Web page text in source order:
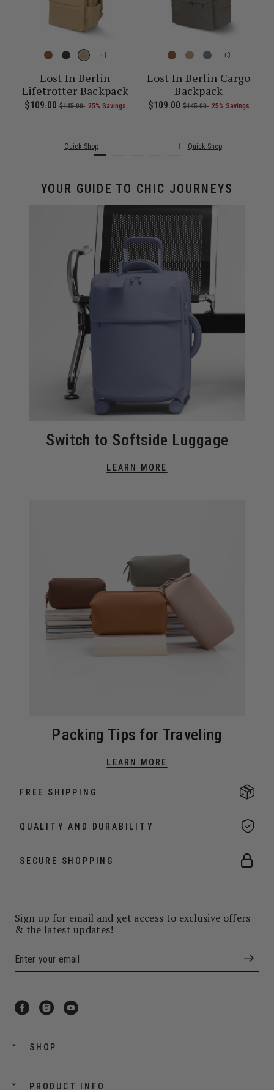
price is $55.00
+
Lost In Berlin
Lifetrotter Backpack
Now
$109.00 , was
$145.00 , discount of
25% Savings The current price is Now $109.00
Quick Shop
+
Lost In Berlin Cargo
Backpack
Now
$109.00 , was
$145.00 , discount of
25% Savings
Quick Shop
YOUR GUIDE TO CHIC JOURNEYS
Switch to Softside Luggage
LEARN MORE
Packing Tips for Traveling
LEARN MORE
FREE SHIPPING
QUALITY AND DURABILITY
SECURE SHOPPING
Sign up for email and get access to exclusive offers
& the latest updates!
SHOP
PRODUCT INFO